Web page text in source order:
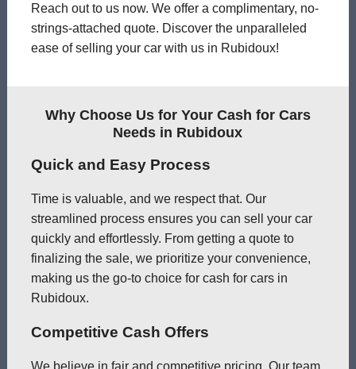
Reach out to us now. We offer a complimentary, no-
strings-attached quote. Discover the unparalleled
ease of selling your car with us in Rubidoux!
Why Choose Us for Your Cash for Cars
Needs in Rubidoux
Quick and Easy Process
Time is valuable, and we respect that. Our
streamlined process ensures you can sell your car
quickly and effortlessly. From getting a quote to
finalizing the sale, we prioritize your convenience,
making us the go-to choice for cash for cars in
Rubidoux.
Competitive Cash Offers
We believe in fair and competitive pricing. Our team